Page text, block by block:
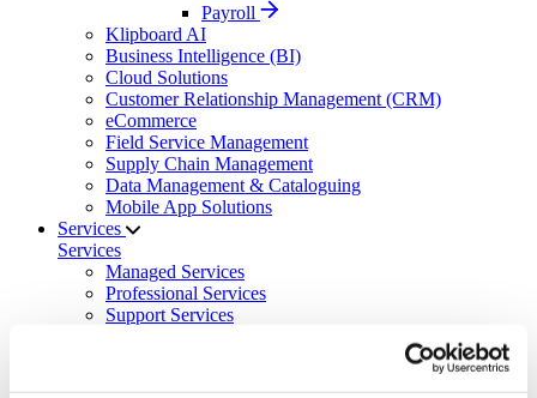
Payroll
Klipboard AI
Business Intelligence (BI)
Cloud Solutions
Customer Relationship Management (CRM)
eCommerce
Field Service Management
Supply Chain Management
Data Management & Cataloguing
Mobile App Solutions
Services
Services
Managed Services
Professional Services
Support Services